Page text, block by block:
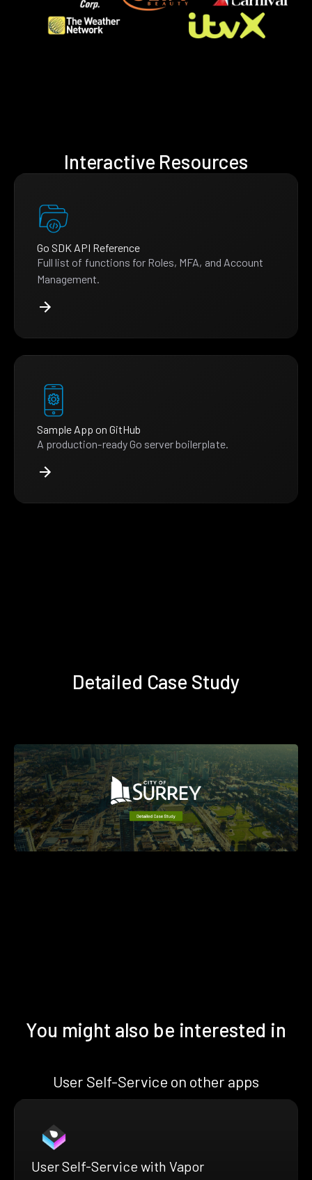
Interactive Resources
Go SDK API Reference
Full list of functions for Roles, MFA, and Account
Management.
Sample App on GitHub
A production-ready Go server boilerplate.
Detailed Case Study
You might also be interested in
User Self-Service on other apps
User Self-Service with Vapor